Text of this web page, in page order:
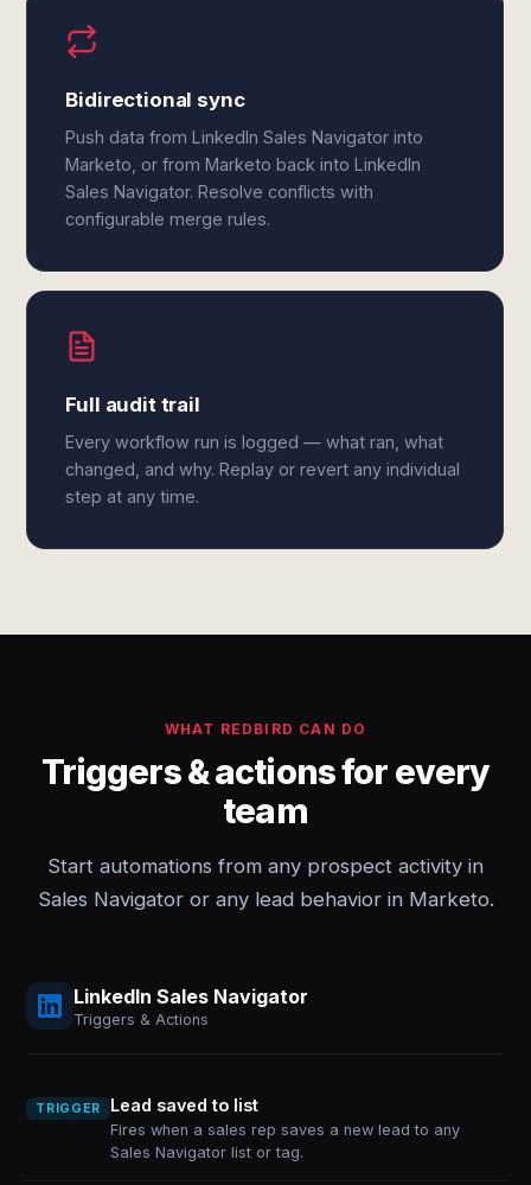
Bidirectional sync
Push data from LinkedIn Sales Navigator into
Marketo, or from Marketo back into LinkedIn
Sales Navigator. Resolve conflicts with
configurable merge rules.
Full audit trail
Every workflow run is logged — what ran, what
changed, and why. Replay or revert any individual
step at any time.
WHAT REDBIRD CAN DO
Triggers & actions for every
team
Start automations from any prospect activity in
Sales Navigator or any lead behavior in Marketo.
LinkedIn Sales Navigator
Triggers & Actions
TRIGGER Lead saved to list
Fires when a sales rep saves a new lead to any
Sales Navigator list or tag.